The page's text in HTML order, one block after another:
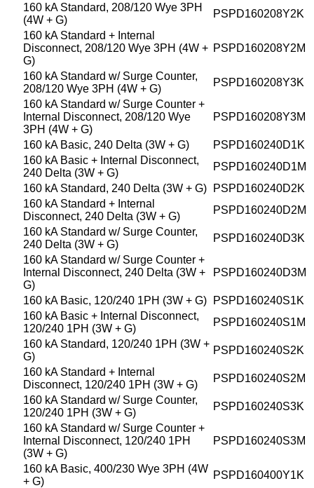
160 kA Standard, 208/120 Wye 3PH
(4W + G)
PSPD160208Y2K
160 kA Standard + Internal
Disconnect, 208/120 Wye 3PH (4W +
G)
PSPD160208Y2M
160 kA Standard w/ Surge Counter,
208/120 Wye 3PH (4W + G)
PSPD160208Y3K
160 kA Standard w/ Surge Counter +
Internal Disconnect, 208/120 Wye
3PH (4W + G)
PSPD160208Y3M
160 kA Basic, 240 Delta (3W + G)
PSPD160240D1K
160 kA Basic + Internal Disconnect,
240 Delta (3W + G)
PSPD160240D1M
160 kA Standard, 240 Delta (3W + G)
PSPD160240D2K
160 kA Standard + Internal
Disconnect, 240 Delta (3W + G)
PSPD160240D2M
160 kA Standard w/ Surge Counter,
240 Delta (3W + G)
PSPD160240D3K
160 kA Standard w/ Surge Counter +
Internal Disconnect, 240 Delta (3W +
G)
PSPD160240D3M
160 kA Basic, 120/240 1PH (3W + G)
PSPD160240S1K
160 kA Basic + Internal Disconnect,
120/240 1PH (3W + G)
PSPD160240S1M
160 kA Standard, 120/240 1PH (3W +
G)
PSPD160240S2K
160 kA Standard + Internal
Disconnect, 120/240 1PH (3W + G)
PSPD160240S2M
160 kA Standard w/ Surge Counter,
120/240 1PH (3W + G)
PSPD160240S3K
160 kA Standard w/ Surge Counter +
Internal Disconnect, 120/240 1PH
(3W + G)
PSPD160240S3M
160 kA Basic, 400/230 Wye 3PH (4W
+ G)
PSPD160400Y1K